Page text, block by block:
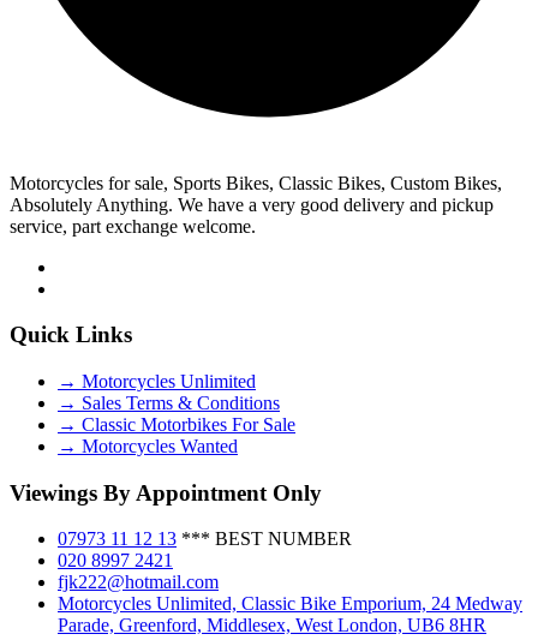
Motorcycles for sale, Sports Bikes, Classic Bikes, Custom Bikes,
Absolutely Anything. We have a very good delivery and pickup
service, part exchange welcome.
Quick Links
→ Motorcycles Unlimited
→ Sales Terms & Conditions
→ Classic Motorbikes For Sale
→ Motorcycles Wanted
Viewings By Appointment Only
07973 11 12 13 *** BEST NUMBER
020 8997 2421
fjk222@hotmail.com
Motorcycles Unlimited, Classic Bike Emporium, 24 Medway
Parade, Greenford, Middlesex, West London, UB6 8HR